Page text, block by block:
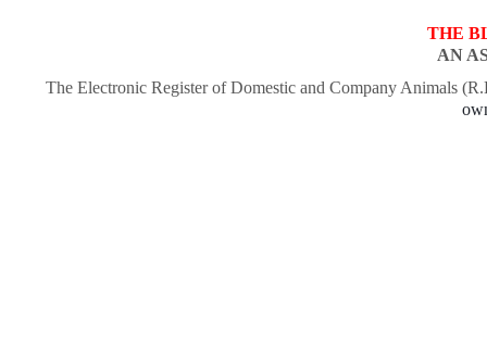
THE
AN
The Electronic Register of Domestic and Company Animals